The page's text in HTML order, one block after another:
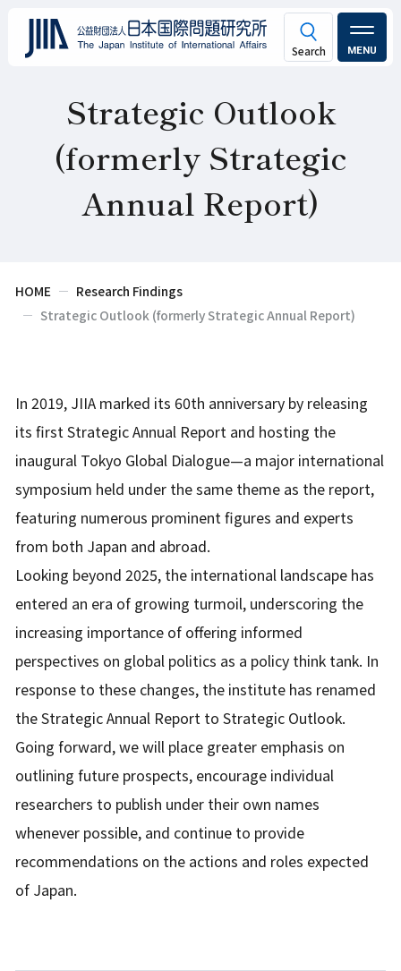
MENU
Strategic Outlook
(formerly Strategic
Annual Report)
HOME
Research Findings
Strategic Outlook (formerly Strategic Annual Report)
In 2019, JIIA marked its 60th anniversary by releasing
its first Strategic Annual Report and hosting the
inaugural Tokyo Global Dialogue—a major international
symposium held under the same theme as the report,
featuring numerous prominent figures and experts
from both Japan and abroad.
Looking beyond 2025, the international landscape has
entered an era of growing turmoil, underscoring the
increasing importance of offering informed
perspectives on global politics as a policy think tank. In
response to these changes, the institute has renamed
the Strategic Annual Report to Strategic Outlook.
Going forward, we will place greater emphasis on
outlining future prospects, encourage individual
researchers to publish under their own names
whenever possible, and continue to provide
recommendations on the actions and roles expected
of Japan.